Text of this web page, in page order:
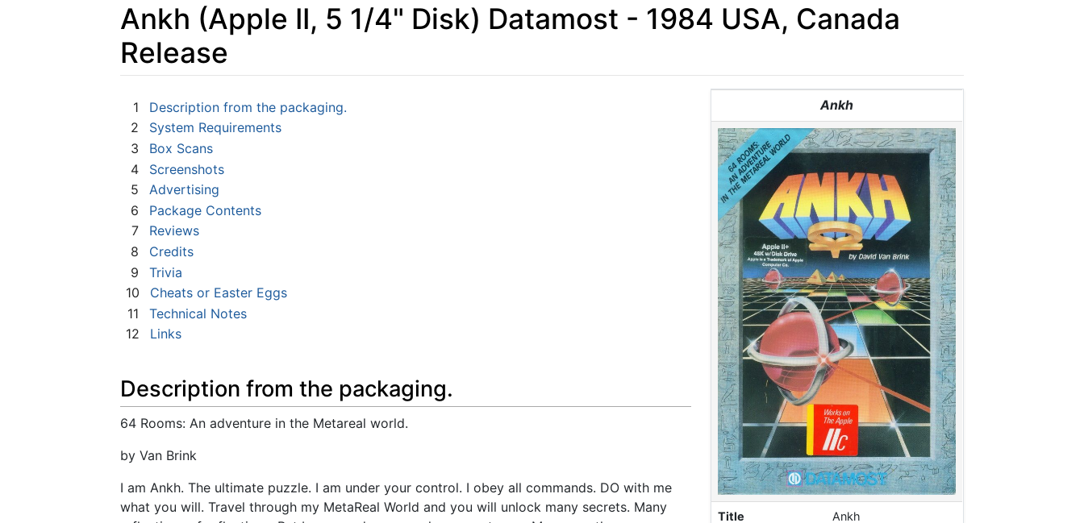
Ankh (Apple II, 5 1/4" Disk) Datamost - 1984 USA, Canada
Release
Ankh
Title Ankh
1
Description from the packaging.
2
System Requirements
3
Box Scans
4
Screenshots
5
Advertising
6
Package Contents
7
Reviews
8
Credits
9
Trivia
10
Cheats or Easter Eggs
11
Technical Notes
12
Links
Description from the packaging.
64 Rooms: An adventure in the Metareal world.
by Van Brink
I am Ankh. The ultimate puzzle. I am under your control. I obey all commands. DO with me
what you will. Travel through my MetaReal World and you will unlock many secrets. Many